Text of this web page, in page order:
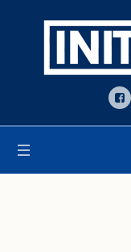
Open toolbar